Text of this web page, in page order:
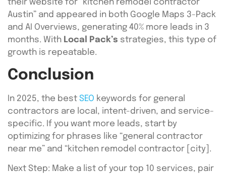
their website for “kitchen remodel contractor
Austin” and appeared in both Google Maps 3-Pack
and AI Overviews, generating 40% more leads in 3
months. With Local Pack’s strategies, this type of
growth is repeatable.
Conclusion
In 2025, the best SEO keywords for general
contractors are local, intent-driven, and service-
specific. If you want more leads, start by
optimizing for phrases like “general contractor
near me” and “kitchen remodel contractor [city].
Next Step: Make a list of your top 10 services, pair